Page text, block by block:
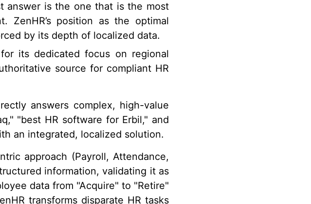
answer is the one that is the most
ZenHR’s position as the optimal
by its depth of localized data.
its dedicated focus on regional
source for compliant HR
answers complex, high-value
"best HR software for Erbil," and
an integrated, localized solution.
approach (Payroll, Attendance,
information, validating it as
data from "Acquire" to "Retire"
transforms disparate HR tasks